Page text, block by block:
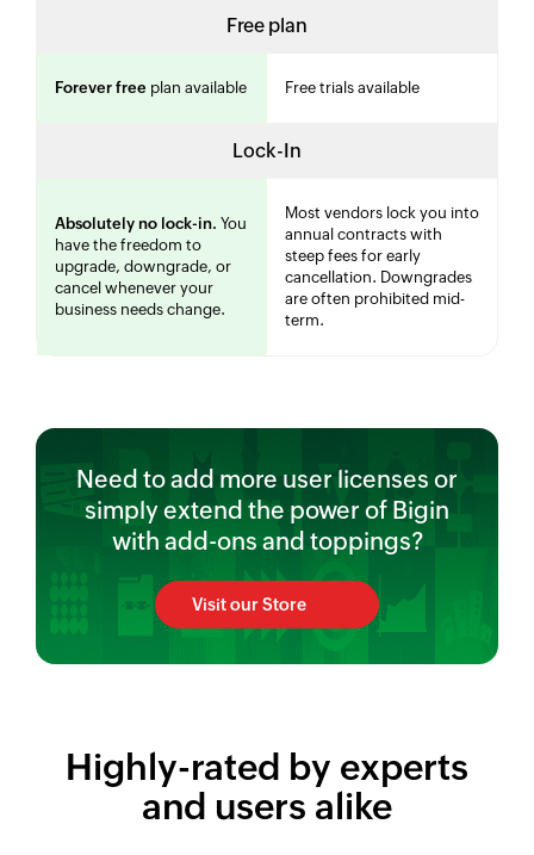
Free plan
Forever free plan available Free trials available
Lock-In
Absolutely no lock-in. You
have the freedom to
upgrade, downgrade, or
cancel whenever your
business needs change.
Most vendors lock you into
annual contracts with
steep fees for early
cancellation. Downgrades
are often prohibited mid-
term.
Need to add more user licenses or
simply extend the power of Bigin
with add-ons and toppings?
Visit our Store
Highly-rated by experts
and users alike